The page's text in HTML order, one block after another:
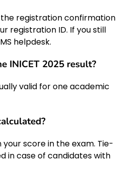
registration confirmation
registration ID. If you still
helpdesk.
INICET 2025 result?
valid for one academic
your score in the exam. Tie-
in case of candidates with